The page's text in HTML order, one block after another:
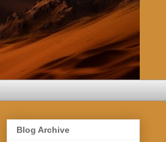
Blog Archive